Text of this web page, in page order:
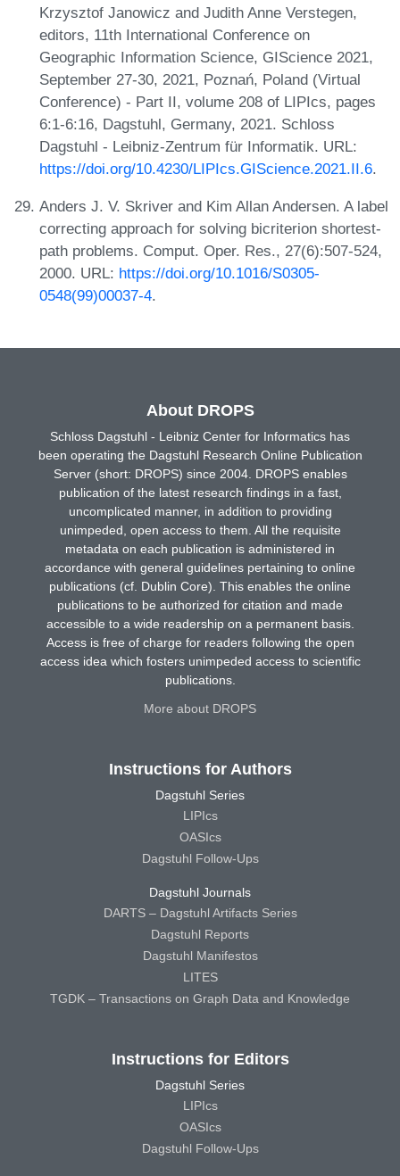
Krzysztof Janowicz and Judith Anne Verstegen,
editors, 11th International Conference on
Geographic Information Science, GIScience 2021,
September 27-30, 2021, Poznań, Poland (Virtual
Conference) - Part II, volume 208 of LIPIcs, pages
6:1-6:16, Dagstuhl, Germany, 2021. Schloss
Dagstuhl - Leibniz-Zentrum für Informatik. URL:
https://doi.org/10.4230/LIPIcs.GIScience.2021.II.6.
Anders J. V. Skriver and Kim Allan Andersen. A label
correcting approach for solving bicriterion shortest-
path problems. Comput. Oper. Res., 27(6):507-524,
2000. URL: https://doi.org/10.1016/S0305-
0548(99)00037-4.
About DROPS
Schloss Dagstuhl - Leibniz Center for Informatics has
been operating the Dagstuhl Research Online Publication
Server (short: DROPS) since 2004. DROPS enables
publication of the latest research findings in a fast,
uncomplicated manner, in addition to providing
unimpeded, open access to them. All the requisite
metadata on each publication is administered in
accordance with general guidelines pertaining to online
publications (cf. Dublin Core). This enables the online
publications to be authorized for citation and made
accessible to a wide readership on a permanent basis.
Access is free of charge for readers following the open
access idea which fosters unimpeded access to scientific
publications.
More about DROPS
Instructions for Authors
Dagstuhl Series
LIPIcs
OASIcs
Dagstuhl Follow-Ups
Dagstuhl Journals
DARTS – Dagstuhl Artifacts Series
Dagstuhl Reports
Dagstuhl Manifestos
LITES
TGDK – Transactions on Graph Data and Knowledge
Instructions for Editors
Dagstuhl Series
LIPIcs
OASIcs
Dagstuhl Follow-Ups